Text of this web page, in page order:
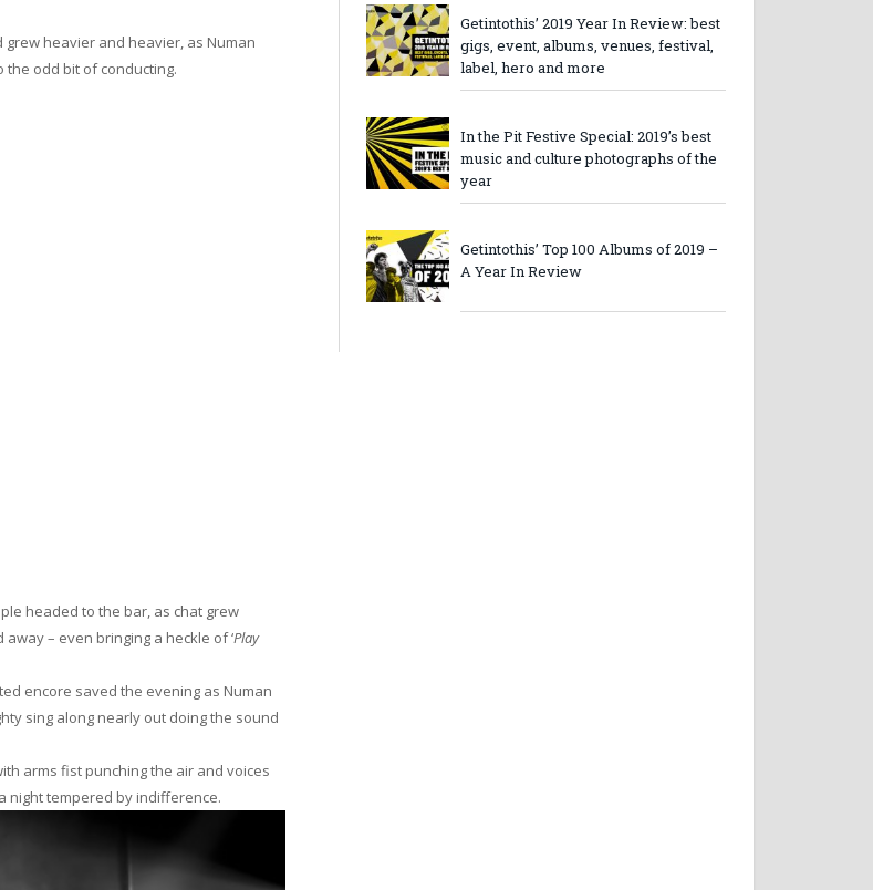
heavier and heavier, as Numan
odd bit of conducting.
headed to the bar, as chat grew
– even bringing a heckle of ‘Play
encore saved the evening as Numan
sing along nearly out doing the sound
arms fist punching the air and voices
night tempered by indifference.
Getintothis’ 2019 Year In Review: best
gigs, event, albums, venues, festival,
label, hero and more
In the Pit Festive Special: 2019’s best
music and culture photographs of the
year
Getintothis’ Top 100 Albums of 2019 –
A Year In Review